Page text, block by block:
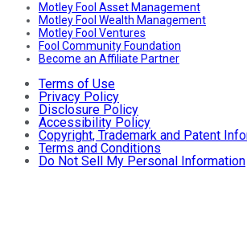
Motley Fool Asset Management
Motley Fool Wealth Management
Motley Fool Ventures
Fool Community Foundation
Become an Affiliate Partner
Terms of Use
Privacy Policy
Disclosure Policy
Accessibility Policy
Copyright, Trademark and Patent
Terms and Conditions
Do Not Sell My Personal Information